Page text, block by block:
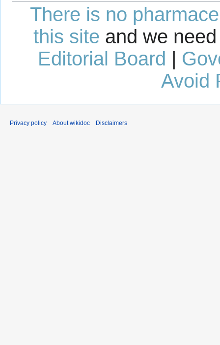
There is no
this site and we
Editorial Board |
Avoid
Privacy policy About wikidoc Disclaimers